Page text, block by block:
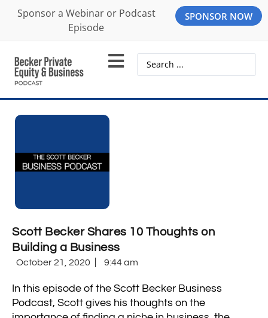
Sponsor a Webinar or Podcast
Episode
SPONSOR NOW
Scott Becker Shares 10 Thoughts on
Building a Business
October 21, 2020 9:44 am
In this episode of the Scott Becker Business
Podcast, Scott gives his thoughts on the